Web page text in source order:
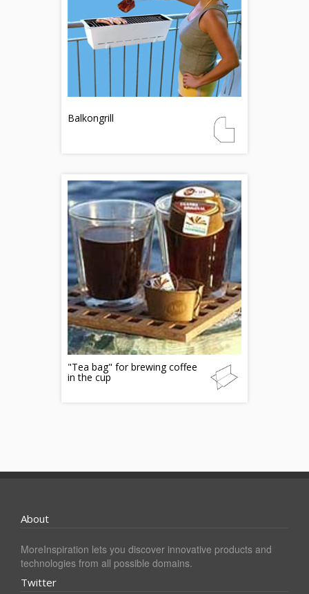
Balkongrill
"Tea bag" for brewing coffee
in the cup
About
MoreInspiration lets you discover innovative products and
technologies from all possible domains.
Twitter